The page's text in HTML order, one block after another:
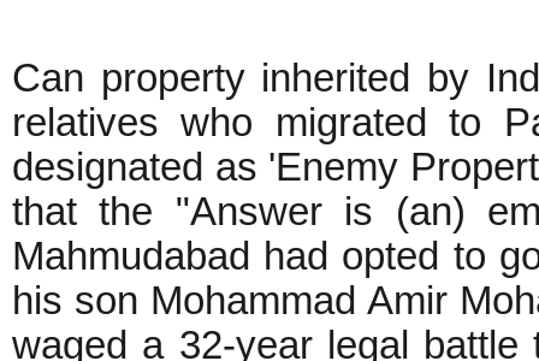
Can property inherited by
relatives who migrated to
designated as 'Enemy
that the "Answer is (an)
Mahmudabad had opted to
his son Mohammad Amir
waged a 32-year legal